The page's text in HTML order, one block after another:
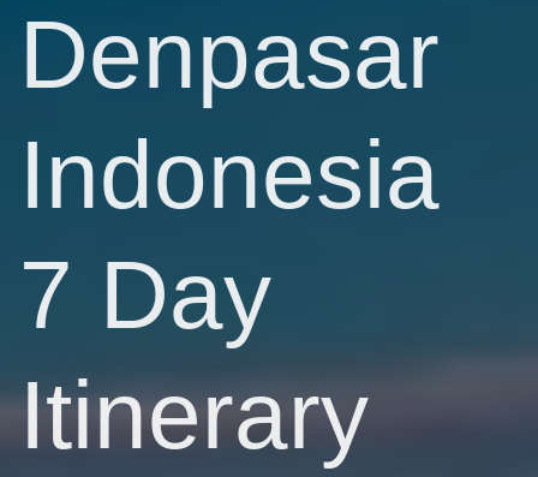
Denpasar
Indonesia
7 Day
Itinerary